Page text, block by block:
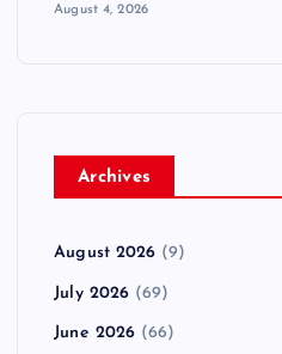
August 4, 2026
Archives
August 2026 (9)
July 2026 (69)
June 2026 (66)